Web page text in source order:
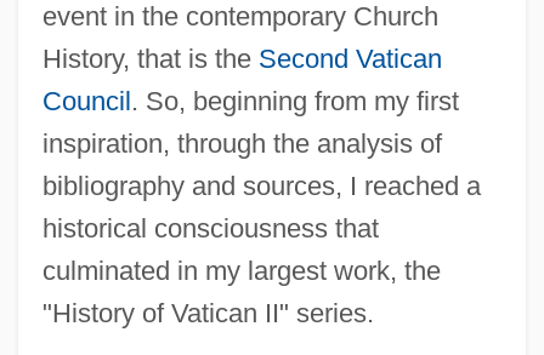
event in the contemporary Church
History, that is the Second Vatican
Council . So, beginning from my first
inspiration, through the analysis of
bibliography and sources, I reached a
historical consciousness that
culminated in my largest work, the
"History of Vatican II" series.